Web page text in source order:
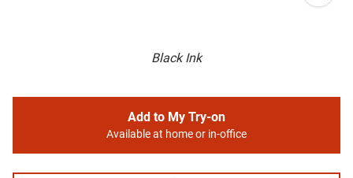
Black Ink
Add to My Try-on
Available at home or in-office